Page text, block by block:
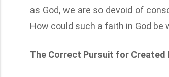
as God, we are so devoid of
How could such a faith in God be
The Correct Pursuit for Created